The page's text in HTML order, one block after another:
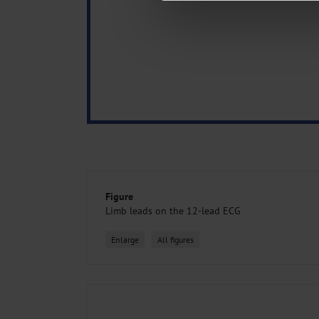
Figure
Limb leads on the 12-lead ECG
Enlarge All figures